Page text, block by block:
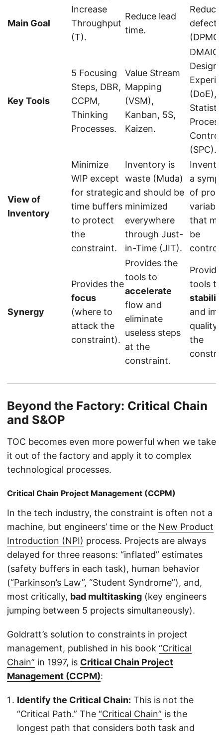
Main Goal
Increase
Throughput
(T).
Reduce lead
time.
Reduce
defects
Key Tools
5 Focusing
Steps, DBR,
CCPM,
Thinking
Processes.
Value Stream
Mapping
(VSM),
Kanban, 5S,
Kaizen.
DMAIC,
Design
(DoE),
Process
Control
(SPC).
View of
Inventory
Minimize
WIP except
for strategic
time buffers
to protect
the
constraint.
Inventory is
waste (Muda)
and should be
minimized
everywhere
through Just-
in-Time (JIT).
a
of
that
be
Synergy
Provides the
focus
(where to
attack the
constraint).
Provides the
tools to
accelerate
flow and
eliminate
useless steps
at the
constraint.
tools to
and
quality
the
Beyond the Factory: Critical Chain
and S&OP
TOC becomes even more powerful when we take
it out of the factory and apply it to complex
technological processes.
Critical Chain Project Management (CCPM)
In the tech industry, the constraint is often not a
machine, but engineers’ time or the New Product
Introduction (NPI) process. Projects are always
delayed for three reasons: “inflated” estimates
(safety buffers in each task), human behavior
(“Parkinson’s Law”, “Student Syndrome”), and,
most critically, bad multitasking (key engineers
jumping between 5 projects simultaneously).
Goldratt’s solution to constraints in project
management, published in his book “Critical
Chain” in 1997, is Critical Chain Project
Management (CCPM):
Identify the Critical Chain: This is not the
“Critical Path.” The “Critical Chain” is the
longest path that considers both task and